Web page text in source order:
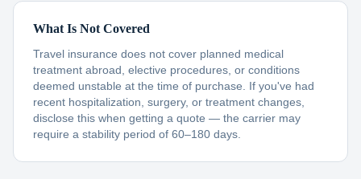
What Is Not Covered
Travel insurance does not cover planned medical
treatment abroad, elective procedures, or conditions
deemed unstable at the time of purchase. If you've had
recent hospitalization, surgery, or treatment changes,
disclose this when getting a quote — the carrier may
require a stability period of 60–180 days.